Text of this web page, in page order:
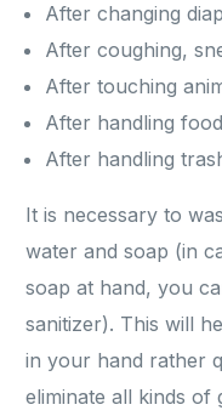
After changing
After coughing,
After touching
After handling
After handling
It is necessary to
water and soap (in
soap at hand, you
sanitizer). This will
in your hand rather
eliminate all kinds of